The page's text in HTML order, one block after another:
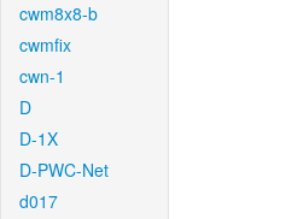
cwm8x8-b
cwmfix
cwn-1
D
D-1X
D-PWC-Net
d017